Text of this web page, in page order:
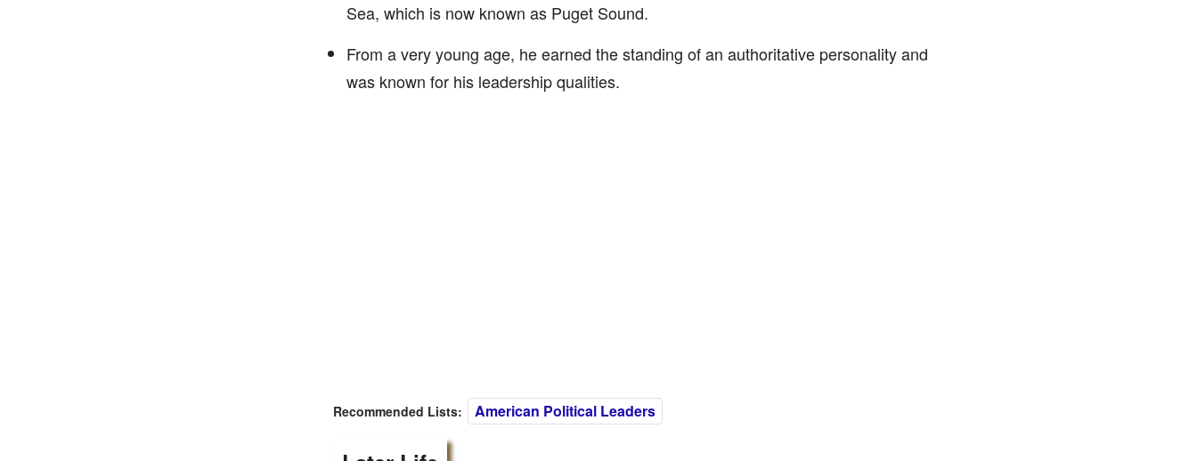
Sea, which is now known as Puget Sound.
From a very young age, he earned the standing of an authoritative personality and
was known for his leadership qualities.
Recommended Lists: American Political Leaders